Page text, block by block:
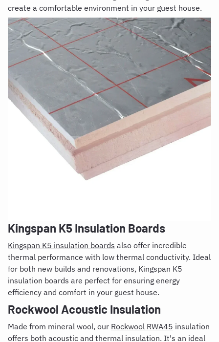
create a comfortable environment in your guest house.
Kingspan K5 Insulation Boards
Kingspan K5 insulation boards also offer incredible
thermal performance with low thermal conductivity. Ideal
for both new builds and renovations, Kingspan K5
insulation boards are perfect for ensuring energy
efficiency and comfort in your guest house.
Rockwool Acoustic Insulation
Made from mineral wool, our Rockwool RWA45 insulation
offers both acoustic and thermal insulation. It's an ideal